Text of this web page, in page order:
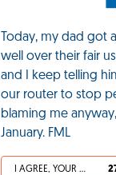
Today, my dad got
well over their fair
and I keep telling
our router to stop
blaming me
January. FML
I AGREE, YOUR LIFE SUCKS